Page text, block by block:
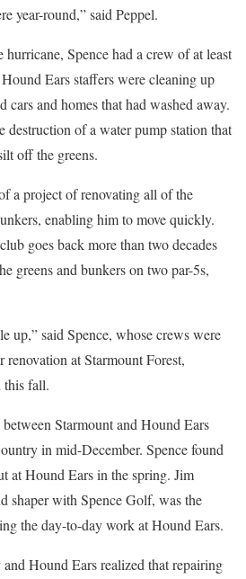
year-round,” said Peppel.
Spence had a crew of at least
Ears staffers were cleaning up
cars and homes that had washed away.
destruction of a water pump station that
off the greens.
a project of renovating all of the
enabling him to move quickly.
goes back more than two decades
greens and bunkers on two par-5s,
up,” said Spence, whose crews were
at Starmount Forest,
this fall.
Starmount and Hound Ears
in mid-December. Spence found
at Hound Ears in the spring. Jim
shaper with Spence Golf, was the
the day-to-day work at Hound Ears.
Hound Ears realized that repairing